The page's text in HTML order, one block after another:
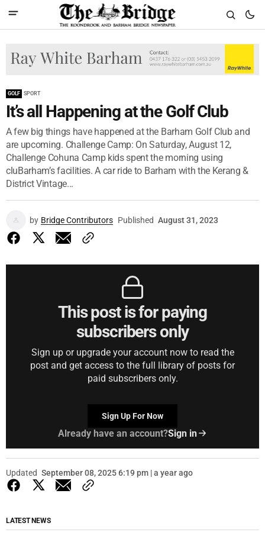
GOLF SPORT
It’s all Happening at the Golf Club
A few big things have happened at the Barham Golf Club and
are upcoming. Challenge Camp: On Saturday, August 12,
Challenge Cohuna Camp kids spent the morning using
cluBarham’s facilities. A car ride to Barham with the Kerang &
District Vintage...
by Bridge Contributors Published August 31, 2023
This post is for paying
subscribers only
Sign up or upgrade your account now to read the
post and get access to the full library of posts for
paid subscribers only.
Sign Up For Now
Already have an account?Sign in
Updated September 08, 2025 6:19 pm | a year ago
LATEST NEWS